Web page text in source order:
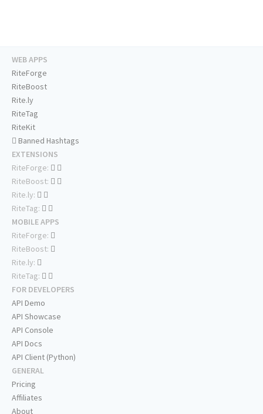
WEB APPS
RiteForge
RiteBoost
Rite.ly
RiteTag
RiteKit
Banned Hashtags
EXTENSIONS
RiteForge:
RiteBoost:
Rite.ly:
RiteTag:
MOBILE APPS
RiteForge:
RiteBoost:
Rite.ly:
RiteTag:
FOR DEVELOPERS
API Demo
API Showcase
API Console
API Docs
API Client (Python)
GENERAL
Pricing
Affiliates
About